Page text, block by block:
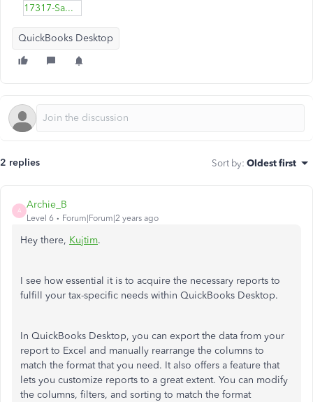
17317-Sampel-file-to-xlsx.pdf
QuickBooks Desktop
2 replies Sort by: Oldest first
A
Archie_B
Level 6 Forum|Forum|2 years ago
Hey there, Kujtim.
I see how essential it is to acquire the necessary reports to
fulfill your tax-specific needs within QuickBooks Desktop.
In QuickBooks Desktop, you can export the data from your
report to Excel and manually rearrange the columns to
match the format that you need. It also offers a feature that
lets you customize reports to a great extent. You can modify
the columns, filters, and sorting to match the format